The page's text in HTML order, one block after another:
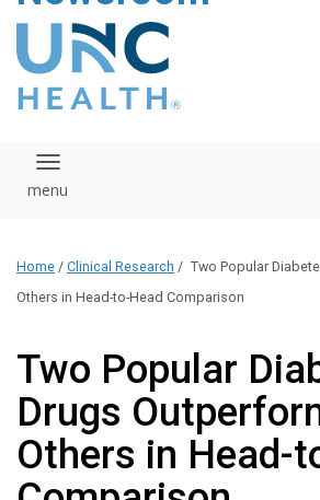
contentThe UNC Health logo
falls under strict
regulation. We ask
that you please do
download, save, or
logo without written
administration.
Please contact our
Toggle navigation
Home / Clinical Research / Two Popular
Others in Head-to-Head Comparison
Two Popular
Drugs
Others in Head-